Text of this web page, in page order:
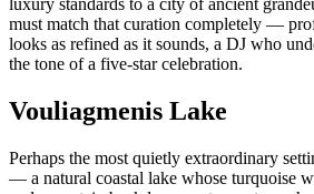
must match that curation completely —
looks as refined as it sounds, a DJ who
the tone of a five-star celebration.
Vouliagmenis Lake
Perhaps the most quietly extraordinary
— a natural coastal lake whose turquoise